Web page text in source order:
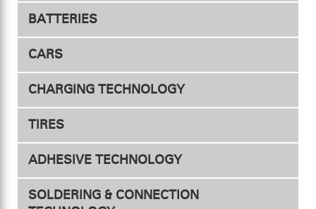
Conveyor Duct
Safety Mesh
BATTERIES
Drive - Hobby
Accessories
CARS
CHARGING TECHNOLOGY
Accessories
TIRES
Tires 1/10
Tires 1/8
ADHESIVE TECHNOLOGY
SOLDERING & CONNECTION